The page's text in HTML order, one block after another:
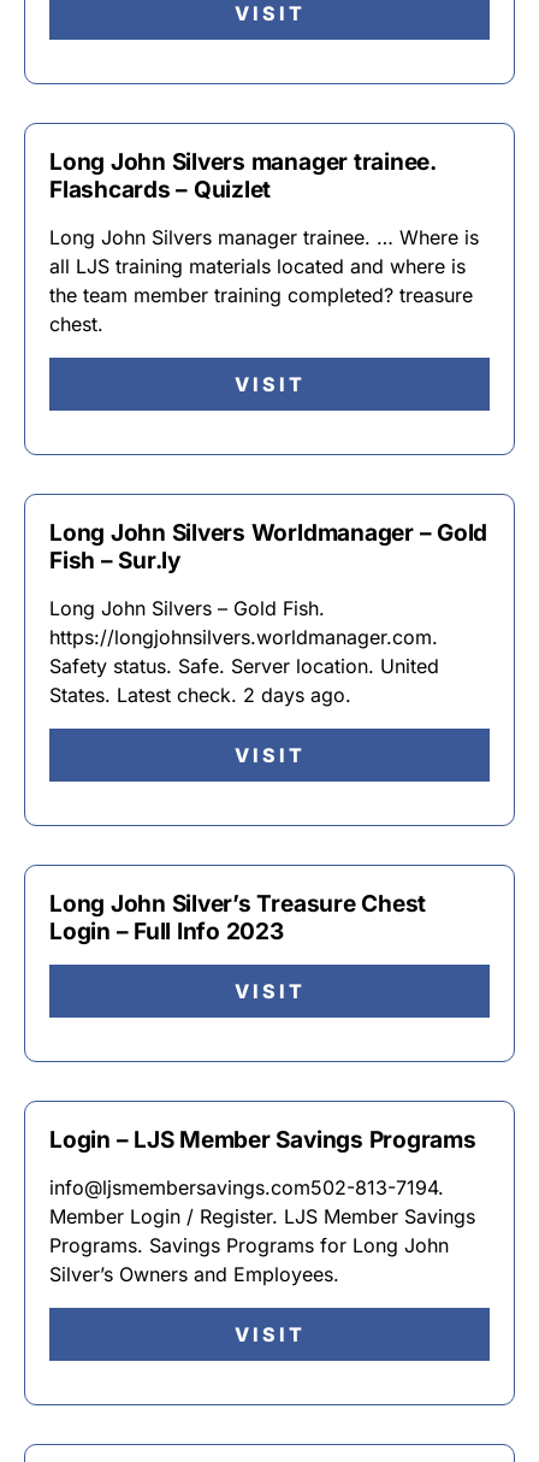
VISIT
Long John Silvers manager trainee.
Flashcards – Quizlet
Long John Silvers manager trainee. … Where is
all LJS training materials located and where is
the team member training completed? treasure
chest.
VISIT
Long John Silvers Worldmanager – Gold
Fish – Sur.ly
Long John Silvers – Gold Fish.
https://longjohnsilvers.worldmanager.com.
Safety status. Safe. Server location. United
States. Latest check. 2 days ago.
VISIT
Long John Silver’s Treasure Chest
Login – Full Info 2023
VISIT
Login – LJS Member Savings Programs
info@ljsmembersavings.com502-813-7194.
Member Login / Register. LJS Member Savings
Programs. Savings Programs for Long John
Silver’s Owners and Employees.
VISIT